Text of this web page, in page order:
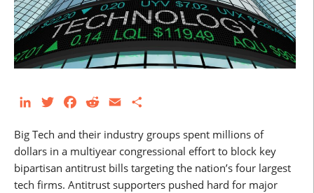
LinkedInTwitterFacebookRedditEmail
Big Tech and their industry groups spent millions of
dollars in a multiyear congressional effort to block key
bipartisan antitrust bills targeting the nation’s four largest
tech firms. Antitrust supporters pushed hard for major